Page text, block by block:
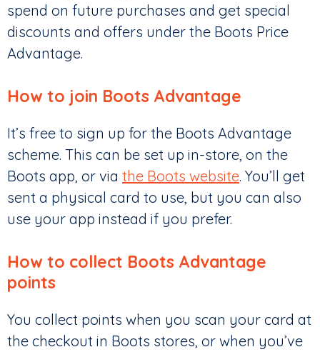
spend on future purchases and get special
discounts and offers under the Boots Price
Advantage.
How to join Boots Advantage
It’s free to sign up for the Boots Advantage
scheme. This can be set up in-store, on the
Boots app, or via the Boots website. You’ll get
sent a physical card to use, but you can also
use your app instead if you prefer.
How to collect Boots Advantage
points
You collect points when you scan your card at
the checkout in Boots stores, or when you’ve